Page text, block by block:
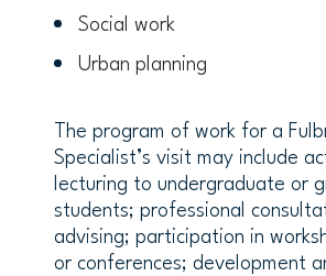
Social work
Urban planning
The program of work for a
Specialist’s visit may include
lecturing to undergraduate or
students; professional
advising; participation in
or conferences; development